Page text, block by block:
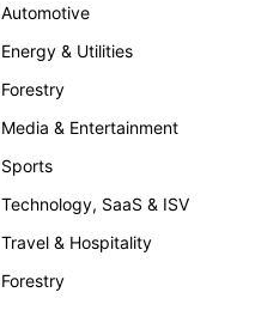
Automotive
Energy & Utilities
Forestry
Media & Entertainment
Sports
Technology, SaaS & ISV
Travel & Hospitality
Forestry